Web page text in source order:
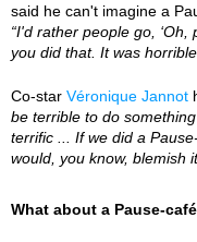
said he can't imagine a
“I'd rather people go, ‘Oh,
you did that. It was
Co-star Véronique Jannot
be terrible to do
terrific ... If we did a
would, you know, blemish
What about a Pause-